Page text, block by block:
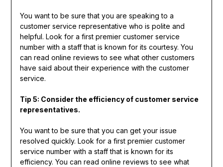
You want to be sure that you are speaking to a
customer service representative who is polite and
helpful. Look for a first premier customer service
number with a staff that is known for its courtesy. You
can read online reviews to see what other customers
have said about their experience with the customer
service.
Tip 5: Consider the efficiency of customer service
representatives.
You want to be sure that you can get your issue
resolved quickly. Look for a first premier customer
service number with a staff that is known for its
efficiency. You can read online reviews to see what